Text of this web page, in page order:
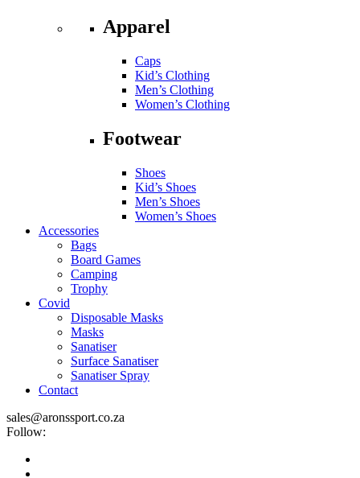
Apparel
Caps
Kid’s Clothing
Men’s Clothing
Women’s Clothing
Footwear
Shoes
Kid’s Shoes
Men’s Shoes
Women’s Shoes
Accessories
Bags
Board Games
Camping
Trophy
Covid
Disposable Masks
Masks
Sanatiser
Surface Sanatiser
Sanatiser Spray
Contact
sales@aronssport.co.za
Follow: